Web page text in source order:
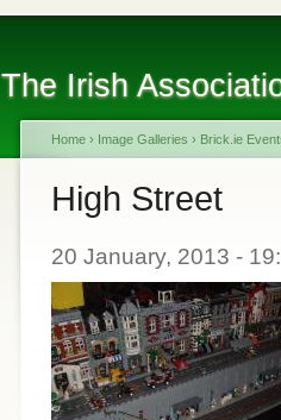
The Irish
Home › Image Galleries › Brick.ie
High Street
20 January, 2013 -